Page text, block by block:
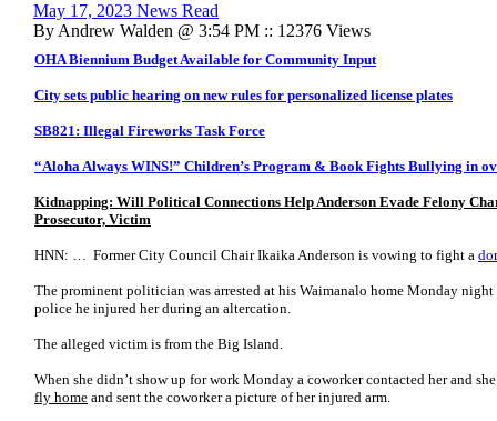
May 17, 2023 News Read
By Andrew Walden @ 3:54 PM :: 12376 Views
OHA Biennium Budget Available for Community Input
City sets public hearing on new rules for personalized license plates
SB821: Illegal Fireworks Task Force
“Aloha Always WINS!” Children’s Program & Book Fights Bullying in
Kidnapping: Will Political Connections Help Anderson Evade Felony
Prosecutor, Victim
HNN: … Former City Council Chair Ikaika Anderson is vowing to fight a
The prominent politician was arrested at his Waimanalo home Monday
police he injured her during an altercation.
The alleged victim is from the Big Island.
When she didn’t show up for work Monday a coworker contacted her and
fly home and sent the coworker a picture of her injured arm.